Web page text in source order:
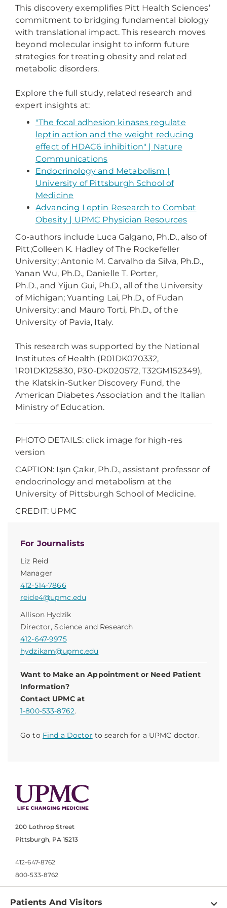
For Journalists
Liz Reid
Manager
412-514-7866
reide4@upmc.edu
Allison Hydzik
Director, Science and Research
412-647-9975
hydzikam@upmc.edu
Want to Make an Appointment or Need Patient
Information?
Contact UPMC at
1-800-533-8762.
Go to Find a Doctor to search for a UPMC doctor.
This discovery exemplifies Pitt Health Sciences’
commitment to bridging fundamental biology
with translational impact. This research moves
beyond molecular insight to inform future
strategies for treating obesity and related
metabolic disorders.
Explore the full study, related research and
expert insights at:
"The focal adhesion kinases regulate
leptin action and the weight reducing
effect of HDAC6 inhibition" | Nature
Communications
Endocrinology and Metabolism |
University of Pittsburgh School of
Medicine
Advancing Leptin Research to Combat
Obesity | UPMC Physician Resources
Co-authors include Luca Galgano, Ph.D., also of
Pitt;Colleen K. Hadley of The Rockefeller
University;Antonio M. Carvalho da Silva, Ph.D.,
Yanan Wu, Ph.D., Danielle T. Porter,
Ph.D., and Yijun Gui, Ph.D., all of the University
of Michigan;Yuanting Lai, Ph.D., of Fudan
University;and Mauro Torti, Ph.D., of the
University of Pavia, Italy.
This research was supported by the National
Institutes of Health (R01DK070332,
1R01DK125830, P30-DK020572, T32GM152349),
the Klatskin-Sutker Discovery Fund, the
American Diabetes Association and the Italian
Ministry of Education.
PHOTO DETAILS: click image for high-res
version
CAPTION: Işın Çakır, Ph.D., assistant professor of
endocrinology and metabolism at the
University of Pittsburgh School of Medicine.
CREDIT: UPMC
200 Lothrop Street
Pittsburgh, PA 15213
412-647-8762
800-533-8762
Patients And Visitors